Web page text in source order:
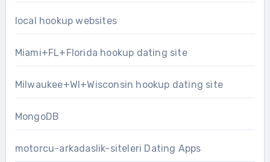
local hookup websites
Miami+FL+Florida hookup dating site
Milwaukee+WI+Wisconsin hookup dating site
MongoDB
motorcu-arkadaslik-siteleri Dating Apps